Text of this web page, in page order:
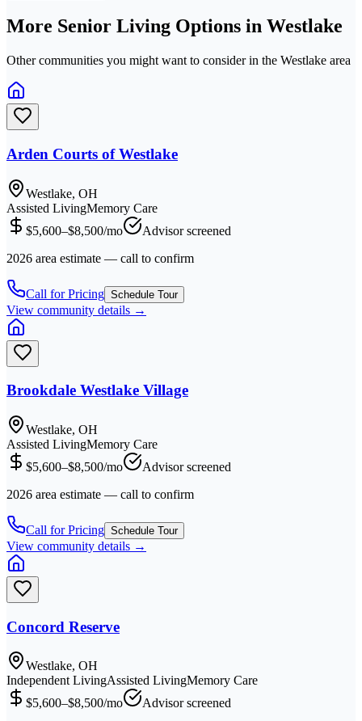
More Senior Living Options in Westlake
Other communities you might want to consider in the Westlake area
Arden Courts of Westlake
Westlake, OH
Assisted LivingMemory Care
$5,600–$8,500/mo
Advisor screened
2026 area estimate — call to confirm
Call for Pricing Schedule Tour
View community details →
Brookdale Westlake Village
Westlake, OH
Assisted LivingMemory Care
$5,600–$8,500/mo
Advisor screened
2026 area estimate — call to confirm
Call for Pricing Schedule Tour
View community details →
Concord Reserve
Westlake, OH
Independent LivingAssisted LivingMemory Care
$5,600–$8,500/mo
Advisor screened